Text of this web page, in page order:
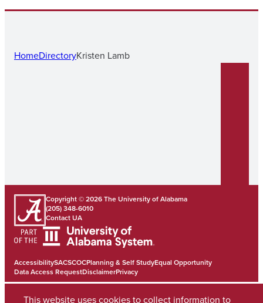
HomeDirectoryKristen Lamb
Copyright © 2026The University of Alabama
(205) 348-6010
Contact UA
AccessibilitySACSCOCPlanning & Self StudyEqual Opportunity
Data Access RequestDisclaimerPrivacy
This website uses cookies to collect information to